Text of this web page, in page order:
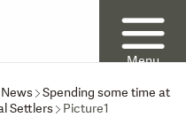
Menu
Spending some time at
Settlers
Picture1